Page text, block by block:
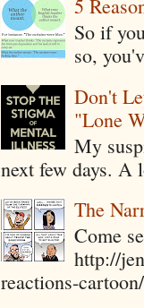
5
So if
so,
Don't
"Lone
My
next few days. A
The
Come
http://
reactions-